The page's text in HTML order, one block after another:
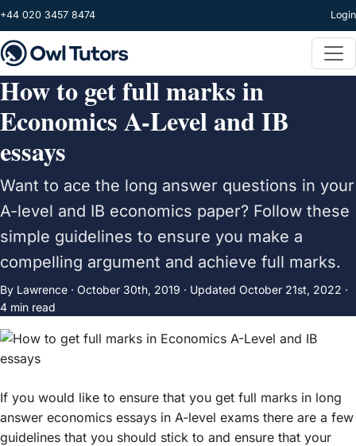
Skip to main content
+44 020 3457 8474 Login
How to get full marks in
Economics A-Level and IB
essays
Want to ace the long answer questions in your
A-level and IB economics paper? Follow these
simple guidelines to ensure you make a
compelling argument and achieve full marks.
By Lawrence · October 30th, 2019 · Updated October 21st, 2022 ·
4 min read
If you would like to ensure that you get full marks in long
answer economics essays in A-level exams there are a few
guidelines that you should stick to and ensure that your